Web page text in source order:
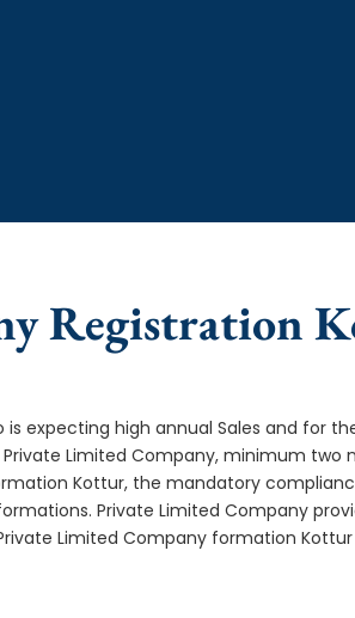
Registration
expecting high annual Sales and for
Limited Company, minimum two
Kottur, the mandatory
Private Limited Company
Limited Company formation